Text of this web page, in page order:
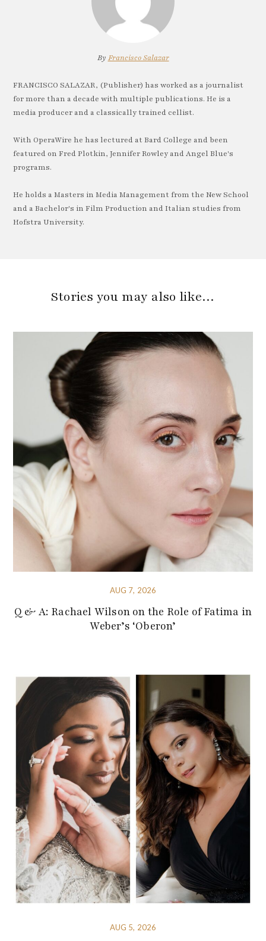
By Francisco Salazar
FRANCISCO SALAZAR, (Publisher) has worked as a journalist
for more than a decade with multiple publications. He is a
media producer and a classically trained cellist.
With OperaWire he has lectured at Bard College and been
featured on Fred Plotkin, Jennifer Rowley and Angel Blue's
programs.
He holds a Masters in Media Management from the New School
and a Bachelor's in Film Production and Italian studies from
Hofstra University.
Stories you may also like…
AUG 7, 2026
Q & A: Rachael Wilson on the Role of Fatima in
Weber’s ‘Oberon’
AUG 5, 2026